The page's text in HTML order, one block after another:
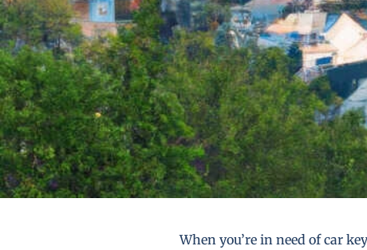
When you’re in need of car